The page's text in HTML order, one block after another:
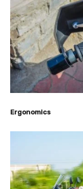
Ergonomics